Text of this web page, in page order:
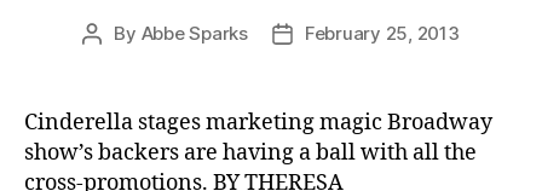
Post
By Abbe Sparks
PostFebruary 25, 2013
Cinderella stages marketing magic Broadway
show’s backers are having a ball with all the
cross-promotions. BY THERESA